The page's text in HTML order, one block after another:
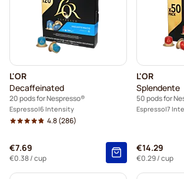
L'OR
Decaffeinated
20 pods for Nespresso®
Espresso 6 Intensity
4.8(286)
€7.69
€0.38/ cup
L'OR
Splendente
50 pods for
Espresso 7
€14.29
€0.29/ cup
Belmio coffee pods for Nespresso®
Friele coffee pods for Nespresso®
Tonino Lamborghini coffee pods for
Starbucks for Nespresso®